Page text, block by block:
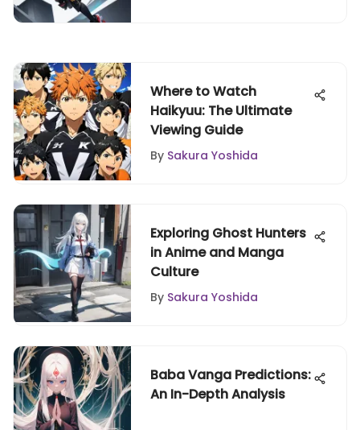
Where to Watch
Haikyuu: The Ultimate
Viewing Guide
By Sakura Yoshida
Exploring Ghost Hunters
in Anime and Manga
Culture
By Sakura Yoshida
Baba Vanga Predictions:
An In-Depth Analysis